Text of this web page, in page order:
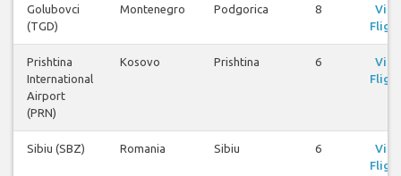
Golubovci
(TGD)
Montenegro Podgorica 8
Prishtina
International
Airport
(PRN)
Kosovo Prishtina 6
Sibiu (SBZ) Romania Sibiu 6